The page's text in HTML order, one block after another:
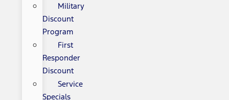
Military
Discount
Program
First
Responder
Discount
Service
Specials